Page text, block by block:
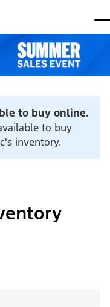
to buy online.
to buy
inventory.